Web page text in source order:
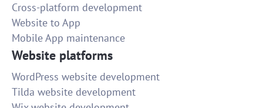
Cross-platform development
Website to App
Mobile App maintenance
Website platforms
WordPress website development
Tilda website development